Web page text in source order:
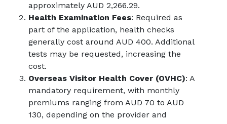
approximately AUD 2,266.29.
Health Examination Fees: Required as
part of the application, health checks
generally cost around AUD 400. Additional
tests may be requested, increasing the
cost.
Overseas Visitor Health Cover (OVHC): A
mandatory requirement, with monthly
premiums ranging from AUD 70 to AUD
130, depending on the provider and